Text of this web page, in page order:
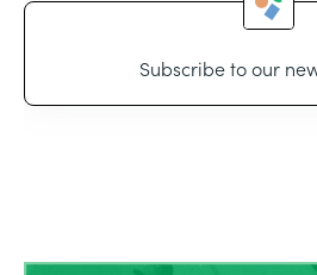
Subscribe to our